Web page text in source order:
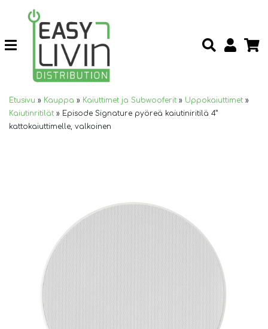
Etusivu » Kauppa » Kaiuttimet ja Subwooferit » Uppokaiuttimet »
Kaiutinritilät » Episode Signature pyöreä kaiutiniritilä 4”
kattokaiuttimelle, valkoinen